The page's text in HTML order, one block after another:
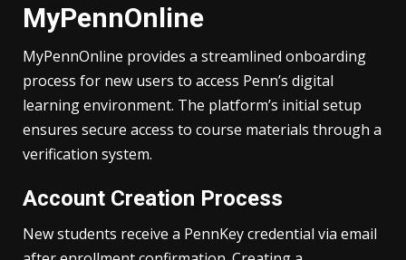
MyPennOnline
MyPennOnline provides a streamlined onboarding
process for new users to access Penn’s digital
learning environment. The platform’s initial setup
ensures secure access to course materials through a
verification system.
Account Creation Process
New students receive a PennKey credential via email